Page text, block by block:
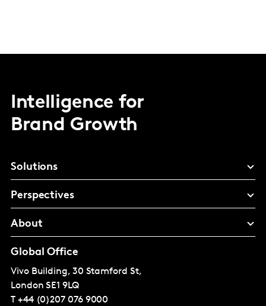
Intelligence for
Brand Growth
Solutions
Perspectives
About
Global Office
Vivo Building, 30 Stamford St,
London SE1 9LQ
T +44 (0)207 076 9000